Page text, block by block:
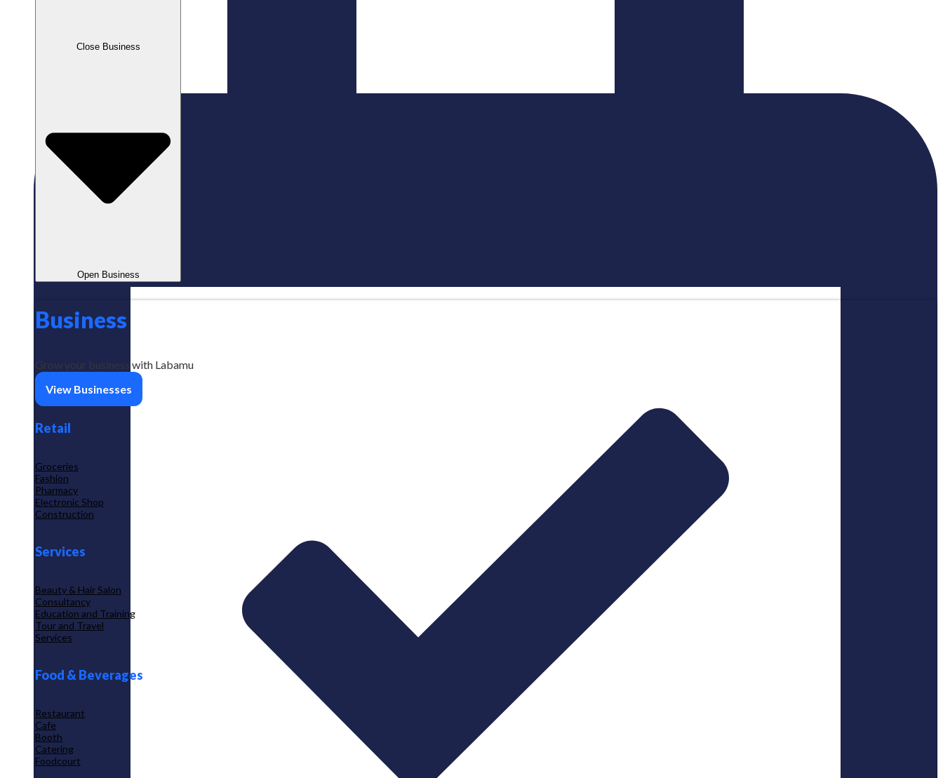
Close Business
Open Business
Business
Grow your business with Labamu
View Businesses
Retail
Groceries
Fashion
Pharmacy
Electronic Shop
Construction
Services
Beauty & Hair Salon
Consultancy
Education and Training
Tour and Travel
Services
Food & Beverages
Restaurant
Cafe
Booth
Catering
Foodcourt